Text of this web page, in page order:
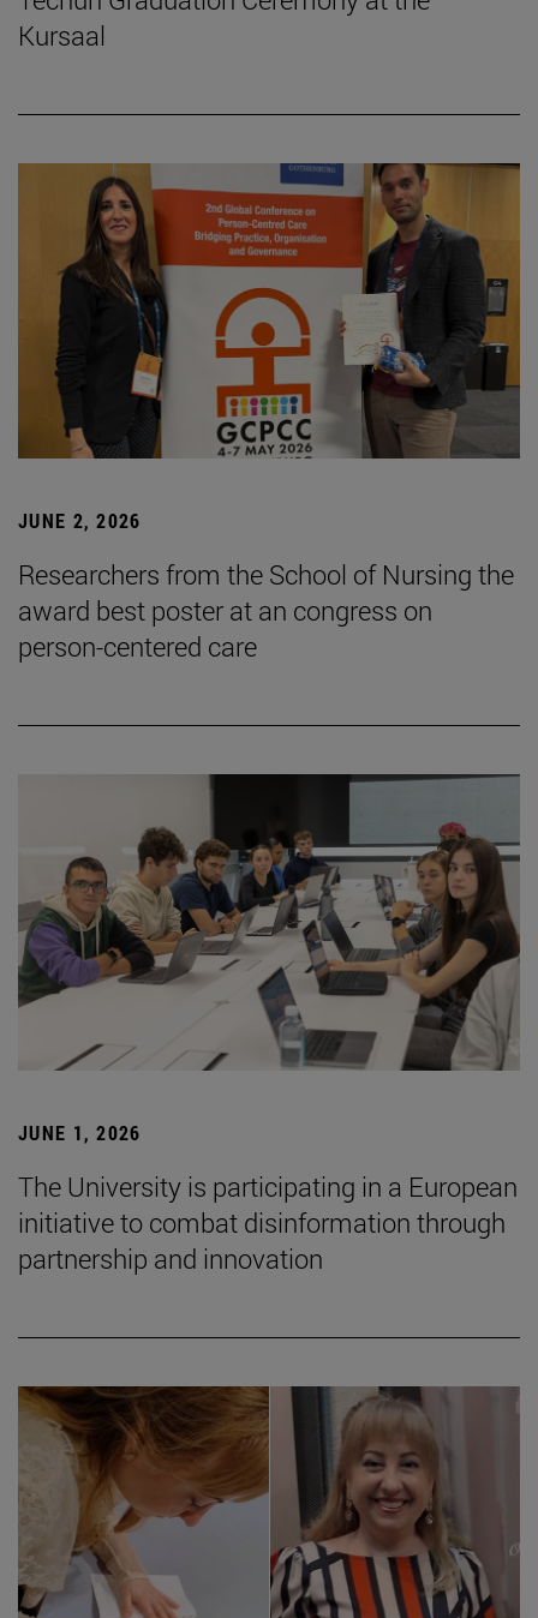
Kursaal
JUNE 2, 2026
Researchers from the School of Nursing the
award best poster at an congress on
person-centered care
JUNE 1, 2026
The University is participating in a European
initiative to combat disinformation through
partnership and innovation